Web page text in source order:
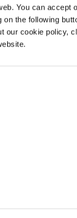
You can accept
the following
our cookie policy,